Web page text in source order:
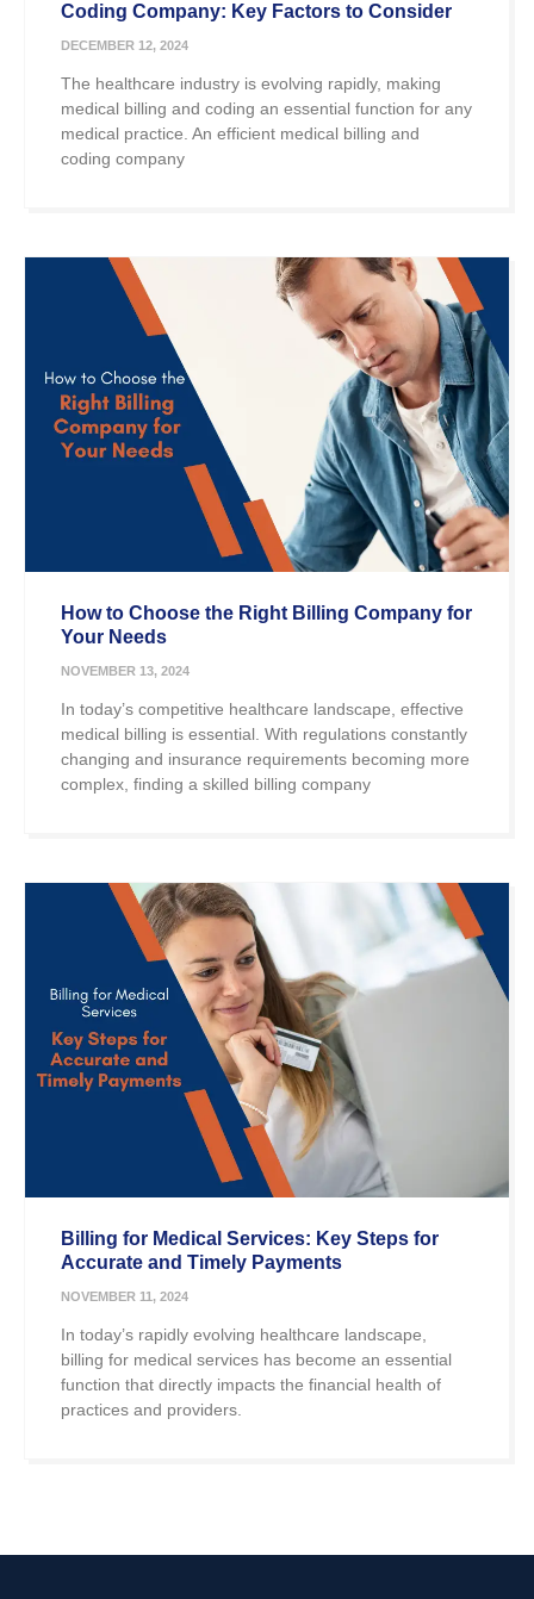
Coding Company: Key Factors to Consider
DECEMBER 12, 2024
The healthcare industry is evolving rapidly, making
medical billing and coding an essential function for any
medical practice. An efficient medical billing and
coding company
How to Choose the Right Billing Company for
Your Needs
NOVEMBER 13, 2024
In today’s competitive healthcare landscape, effective
medical billing is essential. With regulations constantly
changing and insurance requirements becoming more
complex, finding a skilled billing company
Billing for Medical Services: Key Steps for
Accurate and Timely Payments
NOVEMBER 11, 2024
In today’s rapidly evolving healthcare landscape,
billing for medical services has become an essential
function that directly impacts the financial health of
practices and providers.